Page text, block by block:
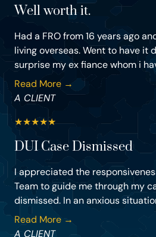
Well worth it.
Had a FRO from 16 years ago
living overseas. Went to have it
surprise my ex fiance whom i
Read More →
A CLIENT
★★★★★
DUI Case Dismissed
I appreciated the
Team to guide me through my
dismissed. In an anxious
Read More →
A CLIENT